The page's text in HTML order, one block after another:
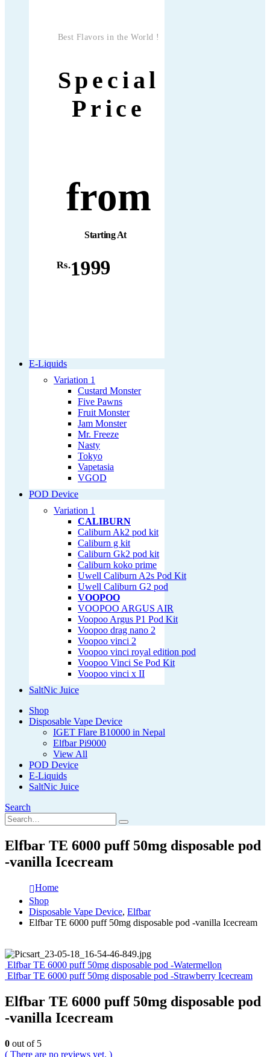
Best Flavors in the World !
Special
Price
from
Starting At
Rs.1999
E-Liquids
Variation 1
Custard Monster
Five Pawns
Fruit Monster
Jam Monster
Mr. Freeze
Nasty
Tokyo
Vapetasia
VGOD
POD Device
Variation 1
CALIBURN
Caliburn Ak2 pod kit
Caliburn g kit
Caliburn Gk2 pod kit
Caliburn koko prime
Uwell Caliburn A2s Pod Kit
Uwell Caliburn G2 pod
VOOPOO
VOOPOO ARGUS AIR
Voopoo Argus P1 Pod Kit
Voopoo drag nano 2
Voopoo vinci 2
Voopoo vinci royal edition pod
Voopoo Vinci Se Pod Kit
Voopoo vinci x II
SaltNic Juice
Shop
Disposable Vape Device
IGET Flare B10000 in Nepal
Elfbar Pi9000
View All
POD Device
E-Liquids
SaltNic Juice
Search
Elfbar TE 6000 puff 50mg disposable pod
-vanilla Icecream
Home
Shop
Disposable Vape Device, Elfbar
Elfbar TE 6000 puff 50mg disposable pod -vanilla Icecream
Elfbar TE 6000 puff 50mg disposable pod -Watermellon
Elfbar TE 6000 puff 50mg disposable pod -Strawberry Icecream
Elfbar TE 6000 puff 50mg disposable pod
-vanilla Icecream
0 out of 5
( There are no reviews yet. )